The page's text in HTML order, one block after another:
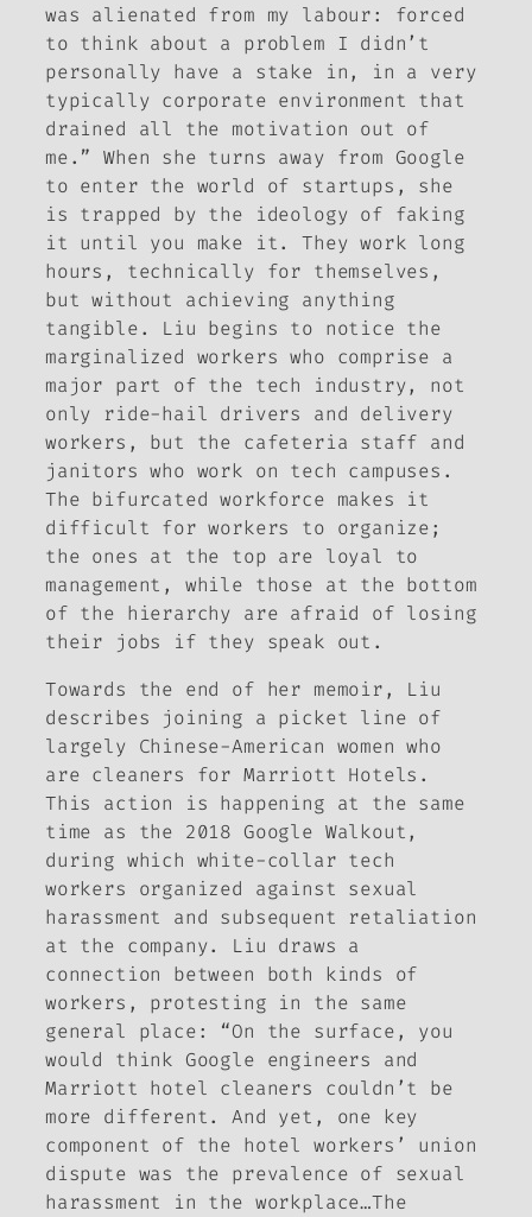
was alienated from my labour: forced
to think about a problem I didn’t
personally have a stake in, in a very
typically corporate environment that
drained all the motivation out of
me.” When she turns away from Google
to enter the world of startups, she
is trapped by the ideology of faking
it until you make it. They work long
hours, technically for themselves,
but without achieving anything
tangible. Liu begins to notice the
marginalized workers who comprise a
major part of the tech industry, not
only ride-hail drivers and delivery
workers, but the cafeteria staff and
janitors who work on tech campuses.
The bifurcated workforce makes it
difficult for workers to organize;
the ones at the top are loyal to
management, while those at the bottom
of the hierarchy are afraid of losing
their jobs if they speak out.
Towards the end of her memoir, Liu
describes joining a picket line of
largely Chinese-American women who
are cleaners for Marriott Hotels.
This action is happening at the same
time as the 2018 Google Walkout,
during which white-collar tech
workers organized against sexual
harassment and subsequent retaliation
at the company. Liu draws a
connection between both kinds of
workers, protesting in the same
general place: “On the surface, you
would think Google engineers and
Marriott hotel cleaners couldn’t be
more different. And yet, one key
component of the hotel workers’ union
dispute was the prevalence of sexual
harassment in the workplace…The